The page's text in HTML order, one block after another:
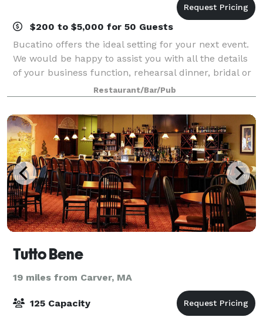
$200 to $5,000 for 50 Guests
Bucatino offers the ideal setting for your next event.
We would be happy to assist you with all the details
of your business function, rehearsal dinner, bridal or
baby shower, birthday celebration, anniversary party
or other special event.
Restaurant/Bar/Pub
Tutto Bene
19 miles from Carver, MA
125 Capacity